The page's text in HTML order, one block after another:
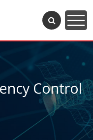
Control